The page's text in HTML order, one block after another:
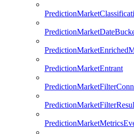
PredictionMarketEntrant